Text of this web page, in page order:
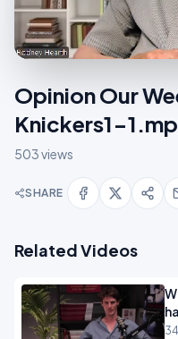
Opinion Our
Knickers1-
503 views
SHARE
Related Videos